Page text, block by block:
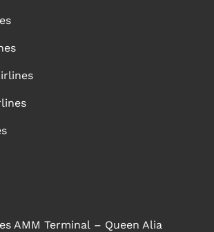
AMM Terminal – Queen Alia